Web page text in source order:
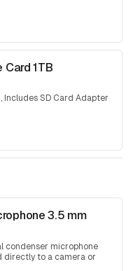
Card 1TB
Includes SD Card Adapter
3.5 mm
condenser microphone
directly to a camera or